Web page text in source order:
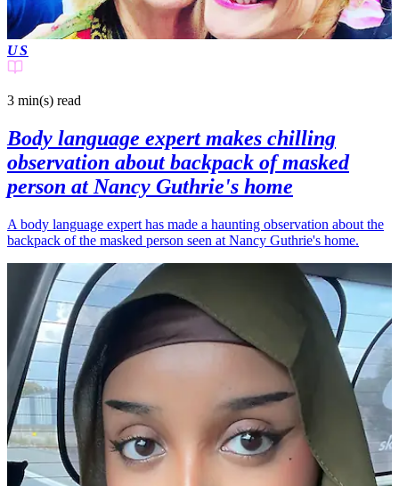
US
3 min(s) read
Body language expert makes chilling
observation about backpack of masked
person at Nancy Guthrie's home
A body language expert has made a haunting observation about the
backpack of the masked person seen at Nancy Guthrie's home.